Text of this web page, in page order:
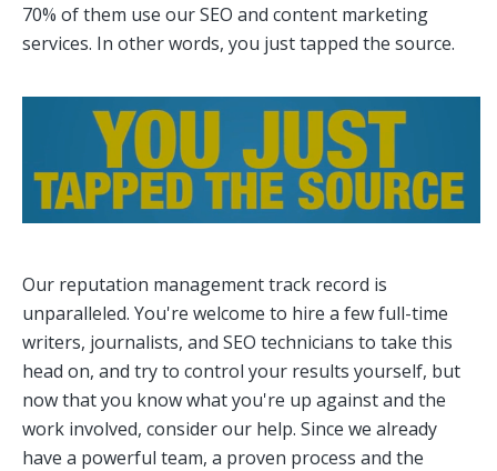
70% of them use our SEO and content marketing
services. In other words, you just tapped the source.
Our reputation management track record is
unparalleled. You're welcome to hire a few full-time
writers, journalists, and SEO technicians to take this
head on, and try to control your results yourself, but
now that you know what you're up against and the
work involved, consider our help. Since we already
have a powerful team, a proven process and the